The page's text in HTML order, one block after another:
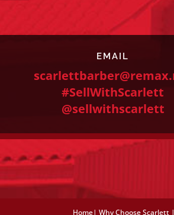
EMAIL
#SellWithScarlett
@sellwithscarlett
Home| Why Choose Scarlett|